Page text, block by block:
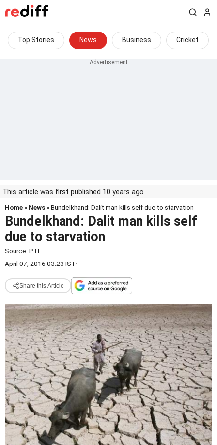
Top Stories News Business Cricket
This article was first published 10 years ago
Home » News » Bundelkhand: Dalit man kills self due to starvation
Bundelkhand: Dalit man kills self
due to starvation
Source: PTI
April 07, 2016 03:23 IST•
Share this Article